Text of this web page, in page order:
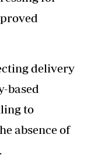
delivery
based
to
absence of